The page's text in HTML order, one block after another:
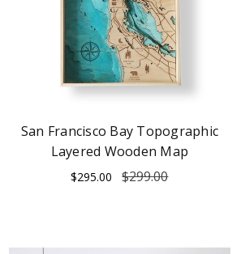
San Francisco Bay Topographic
Layered Wooden Map
$295.00 $299.00